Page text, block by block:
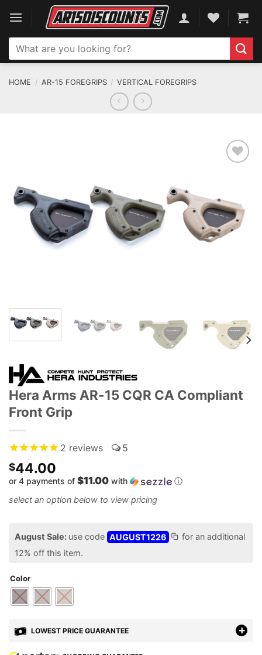
content
Search
for:
HOME / AR-15 FOREGRIPS / VERTICAL FOREGRIPS
Hera Arms AR-15 CQR CA Compliant
Front Grip
2 reviews 5
$44.00
or 4 payments of $11.00 with ⓘ
August Sale: use code AUGUST1226
for an additional
12% off this item.
Color
LOWEST PRICE GUARANTEE